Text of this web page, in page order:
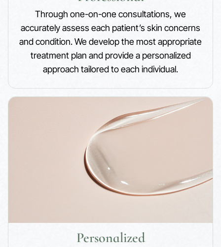
Through one-on-one consultations, we
accurately assess each patient’s skin concerns
and condition. We develop the most appropriate
treatment plan and provide a personalized
approach tailored to each individual.
Personalized